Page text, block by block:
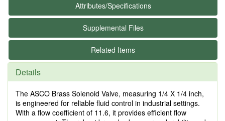
Attributes/Specifications
Supplemental Files
Related Items
Details
The ASCO Brass Solenoid Valve, measuring 1/4 X 1/4 inch,
is engineered for reliable fluid control in industrial settings.
With a flow coefficient of 11.6, it provides efficient flow